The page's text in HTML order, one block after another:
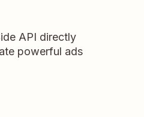
API directly
powerful ads